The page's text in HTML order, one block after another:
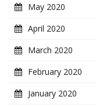
May 2020
April 2020
March 2020
February 2020
January 2020